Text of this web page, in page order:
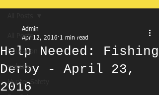
All Posts
Education
website
Hunter Safety
Help Needed: Fishing
Derby - April 23,
2016
Admin
Apr 12, 2016 1 min read